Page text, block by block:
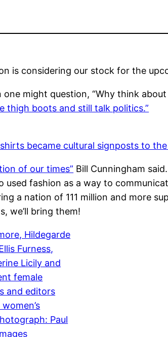
is considering our stock for the
might question, “Why think
thigh boots and still talk politics.”
became cultural signposts to
of our times” Bill Cunningham
used fashion as a way to
a nation of 111 million and more
we’ll bring them!